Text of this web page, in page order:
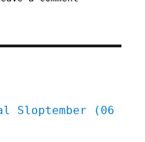
Sloptember (06